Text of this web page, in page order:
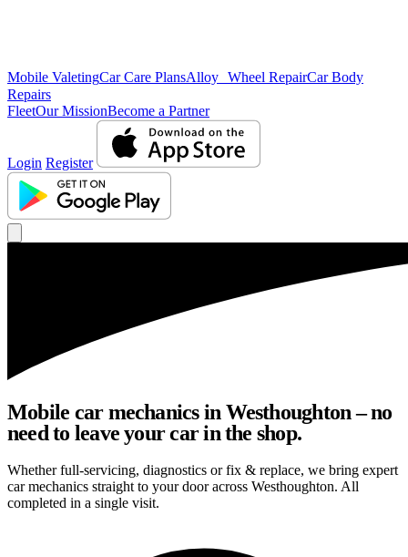
Mobile ValetingCar Care PlansAlloy Wheel RepairCar Body
Repairs
FleetOur MissionBecome a Partner
Login Register
Mobile car mechanics in Westhoughton – no
need to leave your car in the shop.
Whether full-servicing, diagnostics or fix & replace, we bring expert
car mechanics straight to your door across Westhoughton. All
completed in a single visit.